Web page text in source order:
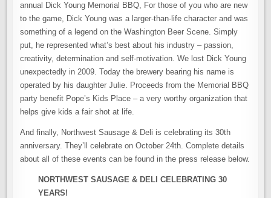
annual Dick Young Memorial BBQ, For those of you who are new
to the game, Dick Young was a larger-than-life character and was
something of a legend on the Washington Beer Scene. Simply
put, he represented what’s best about his industry – passion,
creativity, determination and self-motivation. We lost Dick Young
unexpectedly in 2009. Today the brewery bearing his name is
operated by his daughter Julie. Proceeds from the Memorial BBQ
party benefit Pope’s Kids Place – a very worthy organization that
helps give kids a fair shot at life.
And finally, Northwest Sausage & Deli is celebrating its 30th
anniversary. They’ll celebrate on October 24th. Complete details
about all of these events can be found in the press release below.
NORTHWEST SAUSAGE & DELI CELEBRATING 30
YEARS!